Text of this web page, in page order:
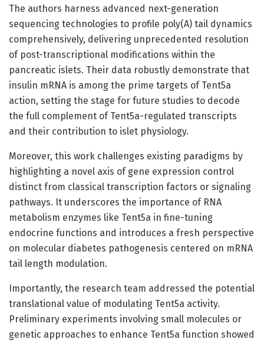
The authors harness advanced next-generation
sequencing technologies to profile poly(A) tail dynamics
comprehensively, delivering unprecedented resolution
of post-transcriptional modifications within the
pancreatic islets. Their data robustly demonstrate that
insulin mRNA is among the prime targets of Tent5a
action, setting the stage for future studies to decode
the full complement of Tent5a-regulated transcripts
and their contribution to islet physiology.
Moreover, this work challenges existing paradigms by
highlighting a novel axis of gene expression control
distinct from classical transcription factors or signaling
pathways. It underscores the importance of RNA
metabolism enzymes like Tent5a in fine-tuning
endocrine functions and introduces a fresh perspective
on molecular diabetes pathogenesis centered on mRNA
tail length modulation.
Importantly, the research team addressed the potential
translational value of modulating Tent5a activity.
Preliminary experiments involving small molecules or
genetic approaches to enhance Tent5a function showed